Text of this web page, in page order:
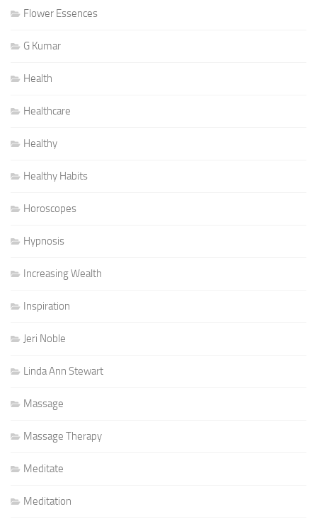
Flower Essences
G Kumar
Health
Healthcare
Healthy
Healthy Habits
Horoscopes
Hypnosis
Increasing Wealth
Inspiration
Jeri Noble
Linda Ann Stewart
Massage
Massage Therapy
Meditate
Meditation